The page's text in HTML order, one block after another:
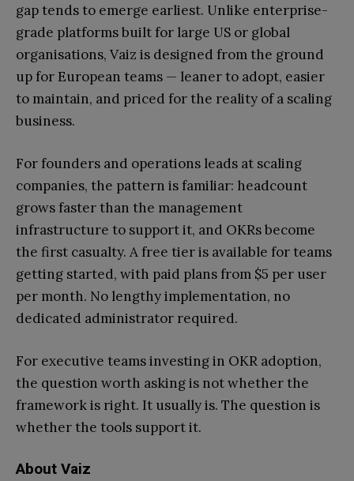
gap tends to emerge earliest. Unlike enterprise-
grade platforms built for large US or global
organisations, Vaiz is designed from the ground
up for European teams — leaner to adopt, easier
to maintain, and priced for the reality of a scaling
business.
For founders and operations leads at scaling
companies, the pattern is familiar: headcount
grows faster than the management
infrastructure to support it, and OKRs become
the first casualty. A free tier is available for teams
getting started, with paid plans from $5 per user
per month. No lengthy implementation, no
dedicated administrator required.
For executive teams investing in OKR adoption,
the question worth asking is not whether the
framework is right. It usually is. The question is
whether the tools support it.
About Vaiz